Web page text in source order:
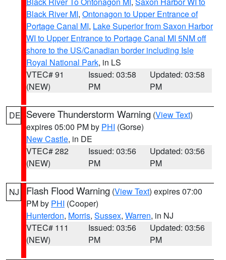
Black River MI, Ontonagon to Upper Entrance of
Portage Canal MI, Lake Superior from Saxon Harbor
WI to Upper Entrance to Portage Canal MI 5NM off
shore to the US/Canadian border including Isle
Royal National Park, in LS
VTEC# 91
(NEW)
Issued: 03:58
PM
Updated: 03:58
PM
DE Severe Thunderstorm Warning (View Text)
expires 05:00 PM by PHI (Gorse)
New Castle, in DE
VTEC# 282
(NEW)
Issued: 03:56
PM
Updated: 03:56
PM
NJ Flash Flood Warning (View Text) expires 07:00
PM by PHI (Cooper)
Hunterdon, Morris, Sussex, Warren, in NJ
VTEC# 111
(NEW)
Issued: 03:56
PM
Updated: 03:56
PM